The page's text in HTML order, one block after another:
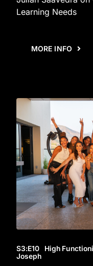
Learning Needs
MORE INFO
S3:E10 High
Joseph